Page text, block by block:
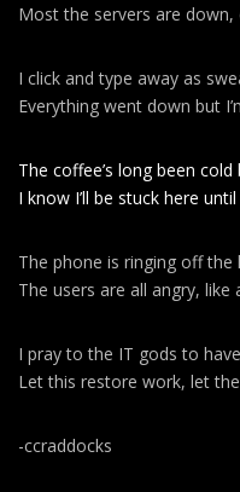
Most the servers are down,
I click and type away as
Everything went down but
The coffee’s long been
I know I’ll be stuck here
The phone is ringing off
The users are all angry,
I pray to the IT gods to
Let this restore work, let
-ccraddocks